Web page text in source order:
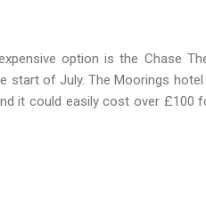
option is the Chase
start of July. The Moorings hotel
it could easily cost over £100